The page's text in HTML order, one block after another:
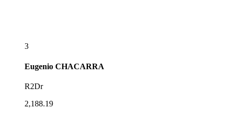
3
Eugenio CHACARRA
R2Dr
2,188.19